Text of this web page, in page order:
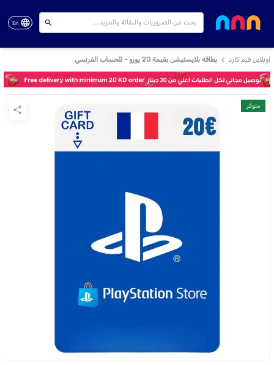
En
اونلاين قيم كارد بطاقة بلايستيشن بقيمة 20 يورو - للحساب الفرنسي
متوفر